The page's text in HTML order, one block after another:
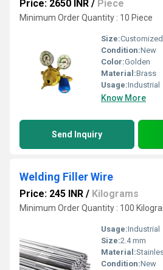
Price: 2650 INR / Piece
Minimum Order Quantity : 10 Piece
Size:Customized
Condition:New
Color:Golden
Material:Brass
Usage:Industrial
Know More
Send Inquiry
Welding Filler Wire
Price: 245 INR / Kilograms
Minimum Order Quantity : 100
Usage:Industrial
Size:2.4 mm
Material:
Condition:New